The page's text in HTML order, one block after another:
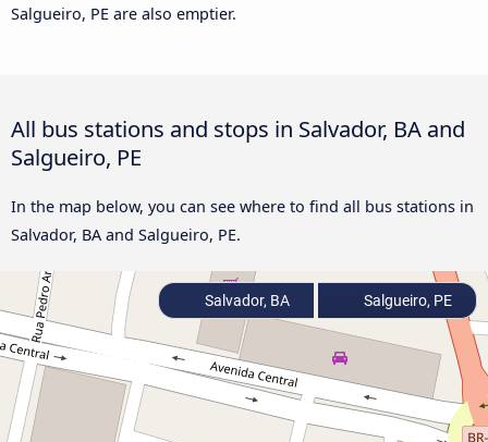
Salgueiro, PE are also emptier.
All bus stations and stops in Salvador, BA and
Salgueiro, PE
In the map below, you can see where to find all bus stations in
Salvador, BA and Salgueiro, PE.
Salvador, BA Salgueiro, PE